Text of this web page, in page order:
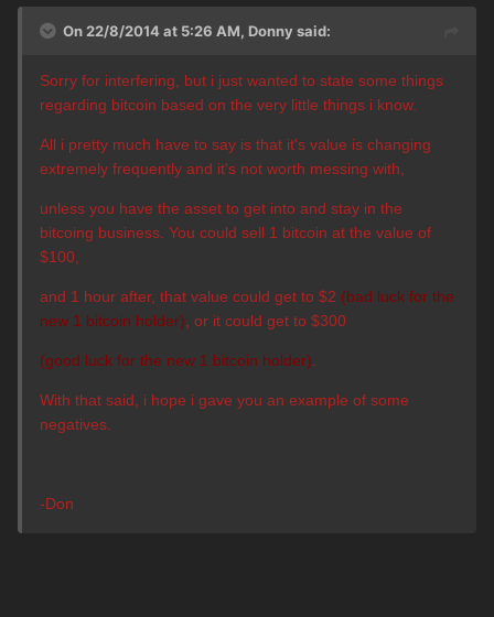
On 22/8/2014 at 5:26 AM, Donny said:
Sorry for interfering, but i just wanted to state some things
regarding bitcoin based on the very little things i know.
All i pretty much have to say is that it's value is changing
extremely frequently and it's not worth messing with,
unless you have the asset to get into and stay in the
bitcoing business. You could sell 1 bitcoin at the value of
$100,
and 1 hour after, that value could get to $2 (bad luck for the
new 1 bitcoin holder) , or it could get to $300
(good luck for the new 1 bitcoin holder)
With that said, i hope i gave you an example of some
negatives.
-Don